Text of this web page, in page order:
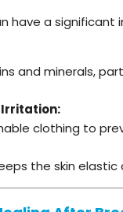
have a significant
and minerals,
Irritation:
clothing to
the skin